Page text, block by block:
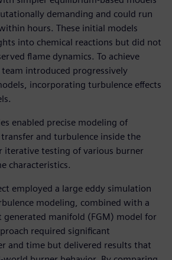
demanding and could run
hours. These initial models
into chemical reactions but did not
flame dynamics. To achieve
introduced progressively
incorporating turbulence effects
enabled precise modeling of
and turbulence inside the
iterative testing of various burner
characteristics.
employed a large eddy simulation
modeling, combined with a
manifold (FGM) model for
required significant
and time but delivered results that